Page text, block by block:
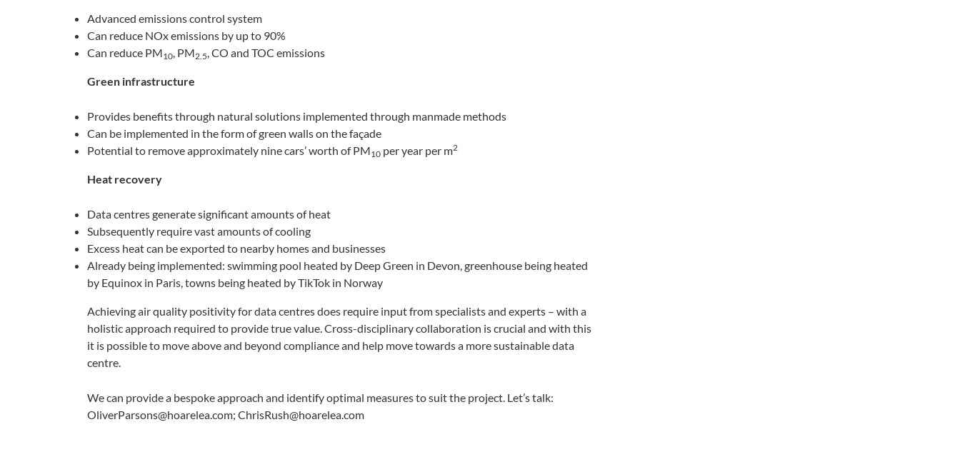
Advanced emissions control system
Can reduce NOx emissions by up to 90%
Can reduce PM10, PM2.5, CO and TOC emissions
Green infrastructure
Provides benefits through natural solutions implemented through manmade methods
Can be implemented in the form of green walls on the façade
Potential to remove approximately nine cars’ worth of PM10 per year per m2
Heat recovery
Data centres generate significant amounts of heat
Subsequently require vast amounts of cooling
Excess heat can be exported to nearby homes and businesses
Already being implemented: swimming pool heated by Deep Green in Devon, greenhouse being heated
by Equinox in Paris, towns being heated by TikTok in Norway
Achieving air quality positivity for data centres does require input from specialists and experts – with a
holistic approach required to provide true value. Cross-disciplinary collaboration is crucial and with this
it is possible to move above and beyond compliance and help move towards a more sustainable data
centre.
We can provide a bespoke approach and identify optimal measures to suit the project. Let’s talk:
OliverParsons@hoarelea.com; ChrisRush@hoarelea.com